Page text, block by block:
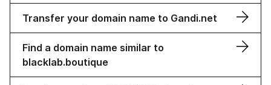
Transfer your domain name to Gandi.net
Find a domain name similar to
blacklab.boutique